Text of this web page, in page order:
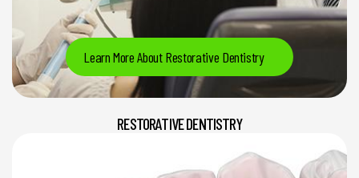
Learn More About Restorative Dentistry
RESTORATIVE DENTISTRY